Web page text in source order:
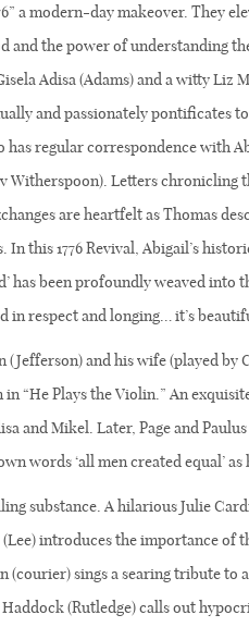
a modern-day makeover. They
and the power of understanding
Adisa (Adams) and a witty Liz
and passionately pontificates
has regular correspondence with
Witherspoon). Letters
are heartfelt as Thomas
this 1776 Revival, Abigail’s
has been profoundly weaved into
in respect and longing… it’s
and his wife (played by
“He Plays the Violin.” An
and Mikel. Later, Page and
words ‘all men created equal’
substance. A hilarious Julie
introduces the importance of
(courier) sings a searing tribute to
Haddock (Rutledge) calls out